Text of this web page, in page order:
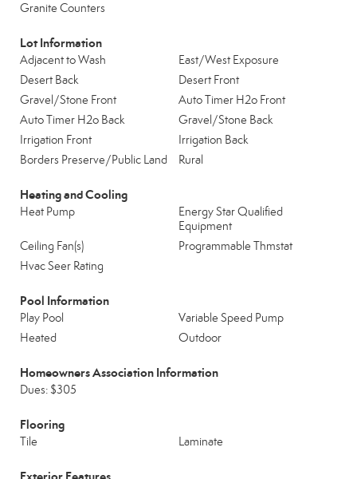
Granite Counters
Lot Information
Adjacent to Wash
East/West Exposure
Desert Back
Desert Front
Gravel/Stone Front
Auto Timer H2o Front
Auto Timer H2o Back
Gravel/Stone Back
Irrigation Front
Irrigation Back
Borders Preserve/Public Land
Rural
Heating and Cooling
Heat Pump
Energy Star Qualified
Equipment
Ceiling Fan(s)
Programmable Thmstat
Hvac Seer Rating
Pool Information
Play Pool
Variable Speed Pump
Heated
Outdoor
Homeowners Association Information
Dues: $305
Flooring
Tile Laminate